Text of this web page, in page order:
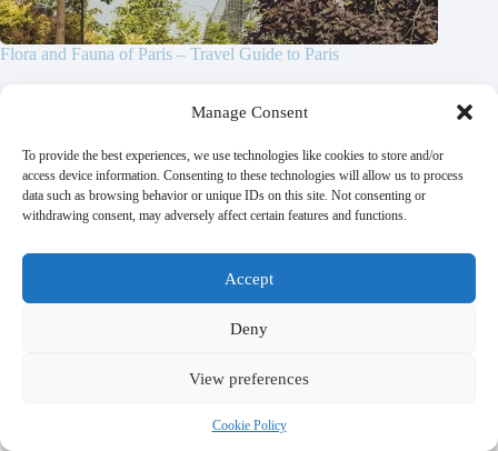
Manage Consent
To provide the best experiences, we use technologies like cookies to store and/or
access device information. Consenting to these technologies will allow us to process
data such as browsing behavior or unique IDs on this site. Not consenting or
withdrawing consent, may adversely affect certain features and functions.
Accept
Deny
View preferences
Cookie Policy
Flora and Fauna of Paris – Travel Guide to Paris
Leave a Reply
Website